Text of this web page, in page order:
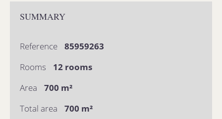
SUMMARY
Reference
85959263
Rooms
12 rooms
Area
700 m²
Total area
700 m²